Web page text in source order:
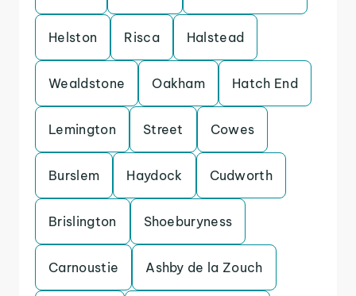
Helston Risca Halstead
Wealdstone Oakham Hatch End
Lemington Street Cowes
Burslem Haydock Cudworth
Brislington Shoeburyness
Carnoustie Ashby de la Zouch